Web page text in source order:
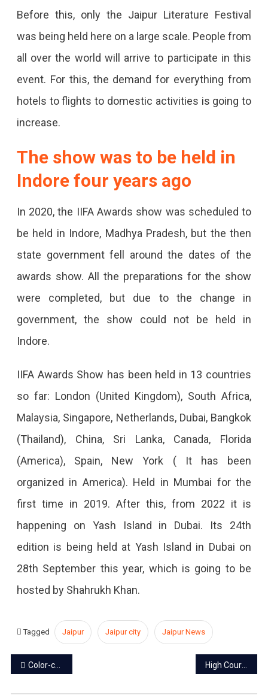
Before this, only the Jaipur Literature Festival
was being held here on a large scale. People from
all over the world will arrive to participate in this
event. For this, the demand for everything from
hotels to flights to domestic activities is going to
increase.
The show was to be held in
Indore four years ago
In 2020, the IIFA Awards show was scheduled to
be held in Indore, Madhya Pradesh, but the then
state government fell around the dates of the
awards show. All the preparations for the show
were completed, but due to the change in
government, the show could not be held in
Indore.
IIFA Awards Show has been held in 13 countries
so far: London (United Kingdom), South Africa,
Malaysia, Singapore, Netherlands, Dubai, Bangkok
(Thailand), China, Sri Lanka, Canada, Florida
(America), Spain, New York ( It has been
organized in America). Held in Mumbai for the
first time in 2019. After this, from 2022 it is
happening on Yash Island in Dubai. Its 24th
edition is being held at Yash Island in Dubai on
28th September this year, which is going to be
hosted by Shahrukh Khan.
Tagged Jaipur Jaipur city Jaipur News
Post
navigation
Color-coded E-rickshaws will run in Jaipur